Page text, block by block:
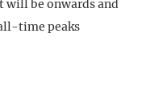
will be onwards and
time peaks